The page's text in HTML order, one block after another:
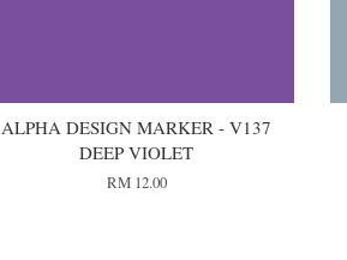
ALPHA DESIGN MARKER - V137
DEEP VIOLET
RM 12.00